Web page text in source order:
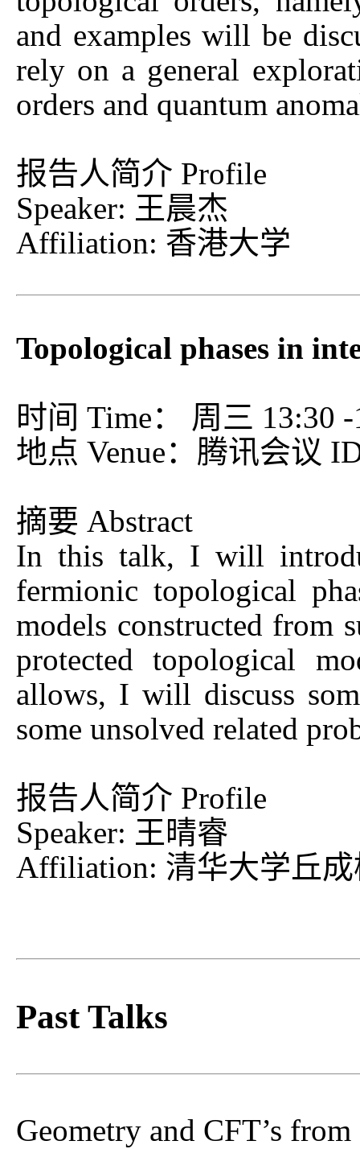
and examples will be
rely on a general
orders and quantum
报告人简介 Profile
Speaker: 王晨杰
Affiliation: 香港大学
Topological phases in
时间 Time： 周三 13:30
地点 Venue：腾讯会议
摘要 Abstract
In this talk, I will
fermionic topological
models constructed from
protected topological
allows, I will discuss
some unsolved related
报告人简介 Profile
Speaker: 王晴睿
Affiliation: 清华大学丘
Past Talks
Geometry and CFT’s